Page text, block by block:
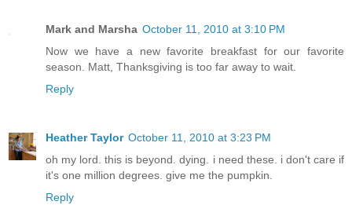
Mark and Marsha October 11, 2010 at 3:10 PM
Now we have a new favorite breakfast for our favorite
season. Matt, Thanksgiving is too far away to wait.
Reply
Heather Taylor October 11, 2010 at 3:23 PM
oh my lord. this is beyond. dying. i need these. i don't care if
it's one million degrees. give me the pumpkin.
Reply